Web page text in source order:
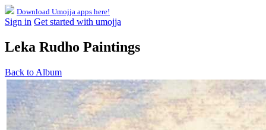
Download Umojja apps here!
Sign in Get started with umojja
Leka Rudho Paintings
Back to Album